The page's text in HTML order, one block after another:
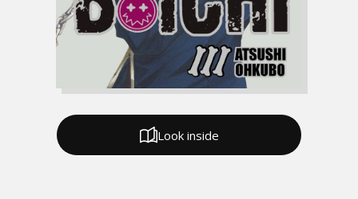
Look inside